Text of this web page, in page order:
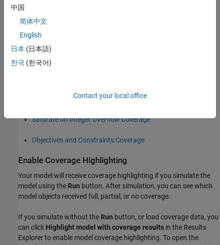
Decision Coverage (DC)
Relational Boundary Coverage
Saturate on Integer Overflow Coverage
Objectives and Constraints Coverage
Enable Coverage Highlighting
Your model will receive coverage highlighting if you simulate the
model using the Run button. After simulation, you can see which
model objects received full, partial, or no coverage.
If you simulate without the Run button, or load coverage data, you
can click Highlight model with coverage results in the Results
Explorer to enable model coverage highlighting. To open the
中国
简体中文
English
日本 (日本語)
한국 (한국어)
Contact your local office